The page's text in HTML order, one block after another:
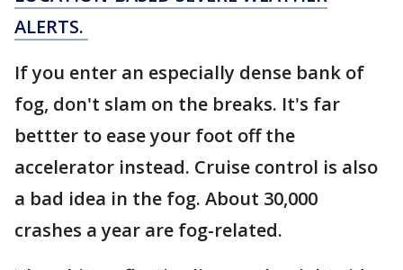
ALERTS.
If you enter an especially dense bank of
fog, don't slam on the breaks. It's far
bettter to ease your foot off the
accelerator instead. Cruise control is also
a bad idea in the fog. About 30,000
crashes a year are fog-related.